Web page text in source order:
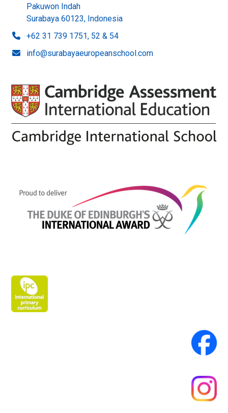
Pakuwon Indah
Surabaya 60123, Indonesia
+62 31 739 1751, 52 & 54
info@surabayaeuropeanschool.com